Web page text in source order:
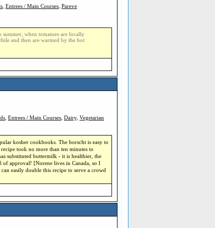
Entrees / Main Courses Pareve
when tomatoes are locally
and then are warmed by the hot
Entrees / Main Courses Dairy, Vegetarian
kosher cookbooks. The borscht is easy to
took no more than ten minutes to
substituted buttermilk - it is healthier, the
of approval! [Norene lives in Canada, so I
easily double this recipe to serve a crowd